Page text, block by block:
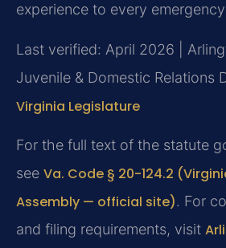
experience to every
Last verified: April 2026 |
Juvenile & Domestic Relations
Virginia Legislature
For the full text of the statute
see Va. Code § 20-124.2
Assembly — official site). For
and filing requirements, visit